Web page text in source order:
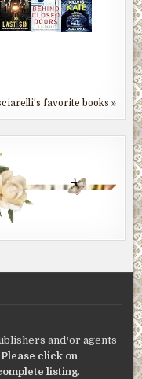
favorite books »
and/or agents
Please click on
listing.